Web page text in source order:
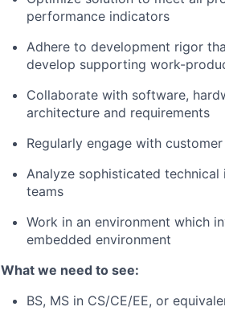
performance indicators
Adhere to development rigor
develop supporting work-
Collaborate with software,
architecture and requirements
Regularly engage with
Analyze sophisticated
teams
Work in an environment which
embedded environment
What we need to see:
BS, MS in CS/CE/EE, or